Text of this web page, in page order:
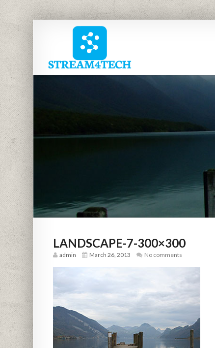
LANDSCAPE-7-300×300
admin March 26, 2013 No comments